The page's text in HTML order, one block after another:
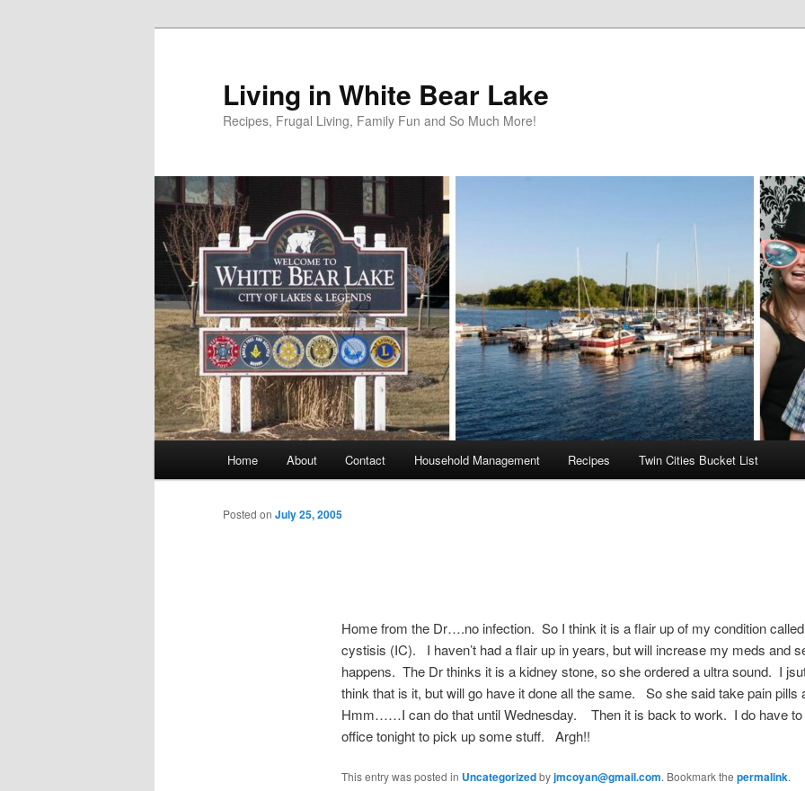
Living in White Bear Lake
Recipes, Frugal Living, Family Fun and So Much More!
Home About Contact Household Management Recipes Twin Cities Bucket List
Posted on July 25, 2005
Home from the Dr….no infection. So I think it is a flair up of my condition
cystisis (IC). I haven’t had a flair up in years, but will increase my meds and
happens. The Dr thinks it is a kidney stone, so she ordered a ultra sound. I
think that is it, but will go have it done all the same. So she said take pain pills
Hmm……I can do that until Wednesday. Then it is back to work. I do have to
office tonight to pick up some stuff. Argh!!
This entry was posted in Uncategorizedbyjmcoyan@gmail.com. Bookmark the permalink.